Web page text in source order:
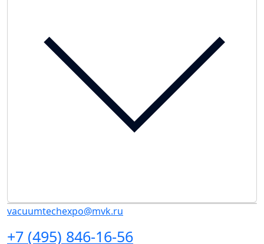
vacuumtechexpo@mvk.ru
+7 (495) 846-16-56